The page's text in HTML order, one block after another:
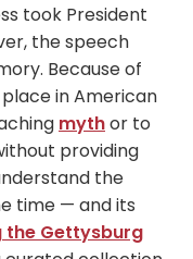
took President
the speech
Because of
in American
mythor to
providing
the
time — and its
the Gettysburg